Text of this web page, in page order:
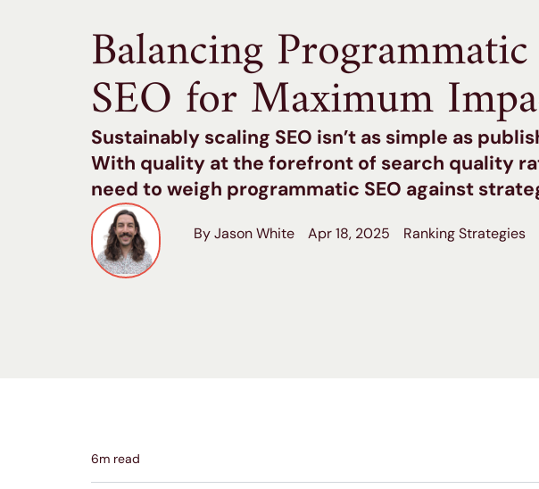
Balancing
SEO for Maximum
Sustainably scaling SEO isn’t as simple as
With quality at the forefront of search quality
need to weigh programmatic SEO against
By Jason White Apr 18, 2025 Ranking Strategies
6m read